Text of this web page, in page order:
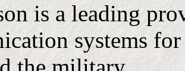
is a leading
systems